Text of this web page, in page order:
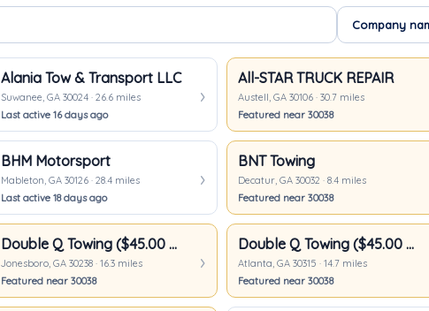
Alania Tow & Transport LLC
Suwanee, GA 30024 · 26.6 miles
Last active 16 days ago
All-STAR TRUCK REPAIR
Austell, GA 30106 · 30.7 miles
Featured near 30038
BHM Motorsport
Mableton, GA 30126 · 28.4 miles
Last active 18 days ago
BNT Towing
Decatur, GA 30032 · 8.4 miles
Featured near 30038
Double Q Towing ($45.00 Minimum)
Jonesboro, GA 30238 · 16.3 miles
Featured near 30038
Double Q Towing ($45.00 Minimum)
Atlanta, GA 30315 · 14.7 miles
Featured near 30038